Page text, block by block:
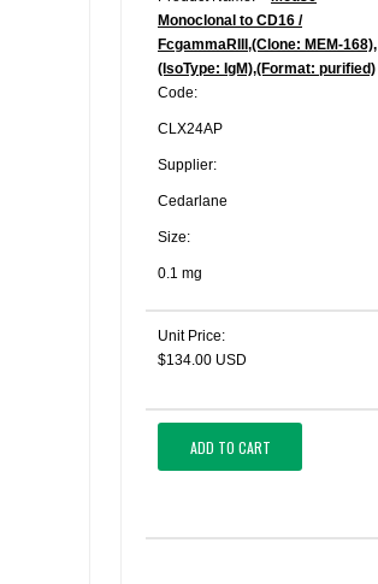
Monoclonal to CD16 /
FcgammaRIII,(Clone: MEM-168),
(IsoType: IgM),(Format: purified)
Code:
CLX24AP
Supplier:
Cedarlane
Size:
0.1 mg
Unit Price:
$134.00 USD
ADD TO CART